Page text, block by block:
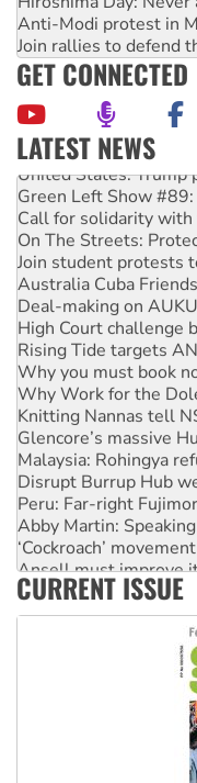
Anti-Modi protest in
Join rallies to defend
GET CONNECTED
LATEST NEWS
United States: Trump
Green Left Show #89:
Call for solidarity with
On The Streets:
Join student protests
Australia Cuba
Deal-making on
High Court challenge
Rising Tide targets
Why you must book
Why Work for the
Knitting Nannas tell
Glencore’s massive
Malaysia: Rohingya
Disrupt Burrup Hub
Peru: Far-right
Abby Martin:
‘Cockroach’
Ansell must improve
Aboriginal women-led
CURRENT ISSUE